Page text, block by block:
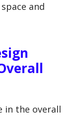
and
in the overall